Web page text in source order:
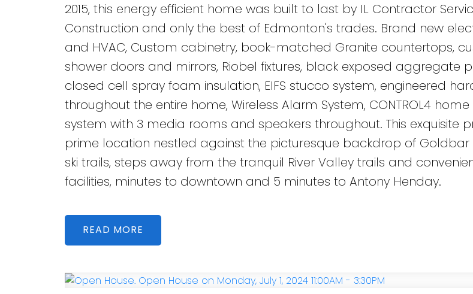
2015, this energy efficient home was built to last by IL Contractor
Construction and only the best of Edmonton's trades. Brand new
and HVAC, Custom cabinetry, book-matched Granite countertops,
shower doors and mirrors, Riobel fixtures, black exposed aggregate
closed cell spray foam insulation, EIFS stucco system, engineered
throughout the entire home, Wireless Alarm System, CONTROL4
system with 3 media rooms and speakers throughout. This exquisite
prime location nestled against the picturesque backdrop of Goldbar
ski trails, steps away from the tranquil River Valley trails and
facilities, minutes to downtown and 5 minutes to Antony Henday.
READ